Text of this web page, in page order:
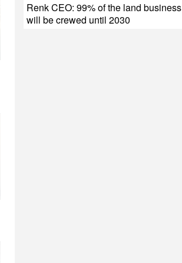
Renk CEO: 99% of the land business
will be crewed until 2030